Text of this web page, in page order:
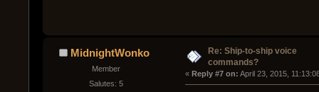
MidnightWonko
Member
Salutes: 5
Re: Ship-to-ship voice
commands?
« Reply #7 on: April 23, 2015,